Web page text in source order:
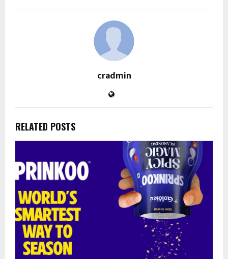
cradmin
RELATED POSTS